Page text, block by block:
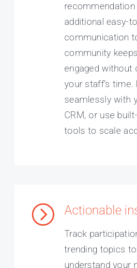
recommendation
additional easy-
communication
community
engaged without
your staff’s time.
seamlessly with
CRM, or use
tools to scale
Actionable
Track
trending topics
understand your